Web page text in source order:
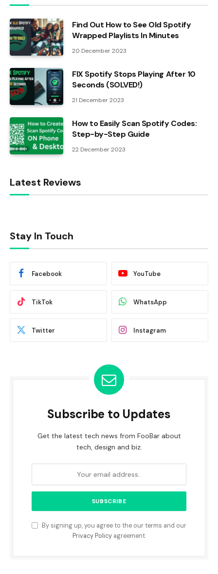
Find Out How to See Old Spotify
Wrapped Playlists In Minutes
20 December 2023
FIX Spotify Stops Playing After 10
Seconds (SOLVED!)
21 December 2023
How to Easily Scan Spotify Codes:
Step-by-Step Guide
22 December 2023
Latest Reviews
Stay In Touch
Facebook YouTube
TikTok WhatsApp
Twitter Instagram
Subscribe to Updates
Get the latest tech news from FooBar about
tech, design and biz.
By signing up, you agree to the our terms and our
Privacy Policyagreement.